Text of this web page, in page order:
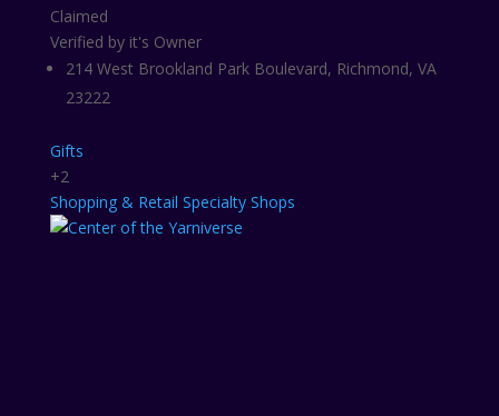
Claimed
Verified by it's Owner
214 West Brookland Park Boulevard, Richmond, VA
23222
Gifts
+2
Shopping & Retail Specialty Shops